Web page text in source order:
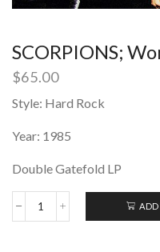
SCORPIONS;
$65.00
Style: Hard Rock
Year: 1985
Double Gatefold LP
SCORPIONS;
ADD